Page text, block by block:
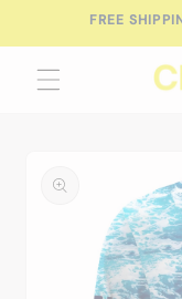
Skip toFREE
information